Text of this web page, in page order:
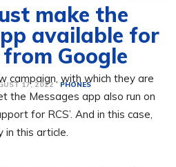
make the
available for
Google
17, 2022 PHONES
campaign, with which they are
the Messages app also run on
for RCS’. And in this case,
in this article.